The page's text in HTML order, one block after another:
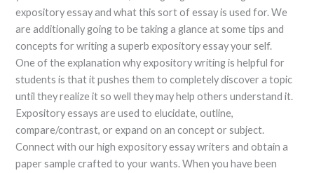
expository essay and what this sort of essay is used for. We
are additionally going to be taking a glance at some tips and
concepts for writing a superb expository essay your self.
One of the explanation why expository writing is helpful for
students is that it pushes them to completely discover a topic
until they realize it so well they may help others understand it.
Expository essays are used to elucidate, outline,
compare/contrast, or expand on an concept or subject.
Connect with our high expository essay writers and obtain a
paper sample crafted to your wants. When you have been